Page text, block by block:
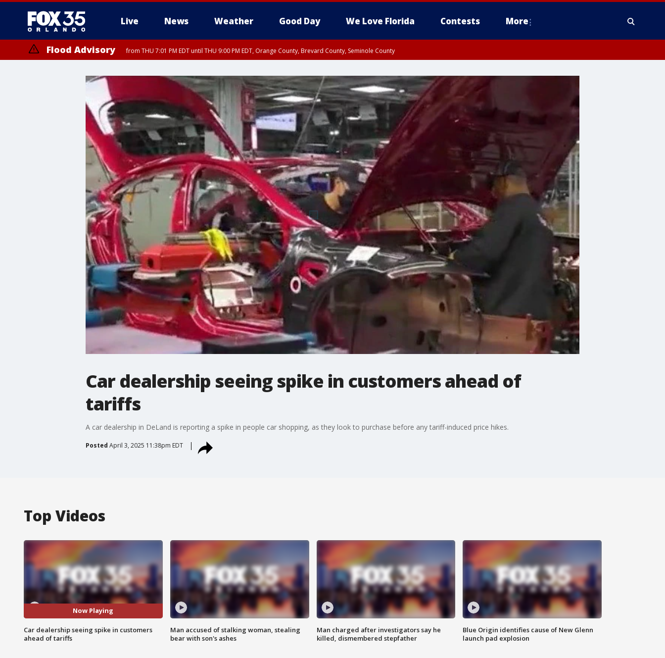
Live News Weather Good Day We Love Florida Contests More
Flood Advisory from THU 7:01 PM EDT until THU 9:00 PM EDT, Orange County, Brevard County, Seminole County
Car dealership seeing spike in customers ahead of
tariffs
A car dealership in DeLand is reporting a spike in people car shopping, as they look to purchase before any tariff-induced price hikes.
Posted April 3, 2025 11:38pm EDT
Top Videos
Now Playing
Car dealership seeing spike in customers
ahead of tariffs
Man accused of stalking woman, stealing
bear with son's ashes
Man charged after investigators say he
killed, dismembered stepfather
Blue Origin identifies cause of New Glenn
launch pad explosion